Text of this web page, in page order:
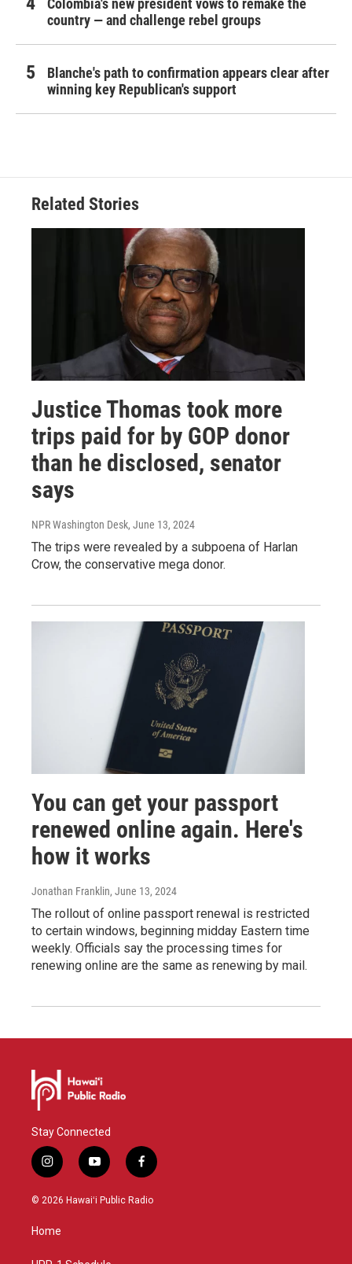
Colombia's new president vows to remake the
country — and challenge rebel groups
Blanche's path to confirmation appears clear after
winning key Republican's support
Related Stories
Justice Thomas took more
trips paid for by GOP donor
than he disclosed, senator
says
NPR Washington Desk, June 13, 2024
The trips were revealed by a subpoena of Harlan
Crow, the conservative mega donor.
You can get your passport
renewed online again. Here's
how it works
Jonathan Franklin, June 13, 2024
The rollout of online passport renewal is restricted
to certain windows, beginning midday Eastern time
weekly. Officials say the processing times for
renewing online are the same as renewing by mail.
Stay Connected
i
n
s
g
y
o
u
f
a
c
© 2026 Hawaiʻi Public Radio
Home